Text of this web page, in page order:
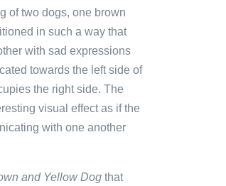
of two dogs, one brown
in such a way that
with sad expressions
towards the left side of
the right side. The
visual effect as if the
with one another
and Yellow Dog that